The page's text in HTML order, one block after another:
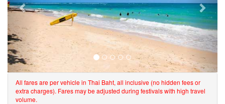
All fares are per vehicle in Thai Baht, all inclusive (no hidden fees or
extra charges). Fares may be adjusted during festivals with high travel
volume.